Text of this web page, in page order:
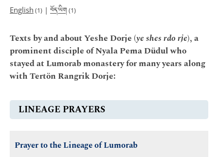
English (1) | བོད་ཡིག (1)
Texts by and about Yeshe Dorje (ye shes rdo rje), a
prominent disciple of Nyala Pema Düdul who
stayed at Lumorab monastery for many years along
with Tertön Rangrik Dorje:
LINEAGE PRAYERS
Prayer to the Lineage of Lumorab